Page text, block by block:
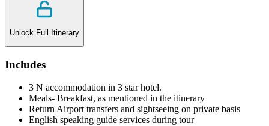
Unlock Full Itinerary
Includes
3 N accommodation in 3 star hotel.
Meals- Breakfast, as mentioned in the itinerary
Return Airport transfers and sightseeing on private basis
English speaking guide services during tour